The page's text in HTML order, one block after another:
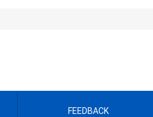
FEEDBACK